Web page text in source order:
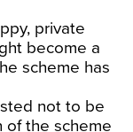
private
become a
scheme has
not to be
of the scheme